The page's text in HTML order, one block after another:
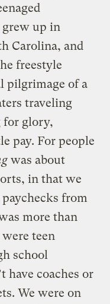
up in
Carolina, and
freestyle
pilgrimage of a
traveling
for glory,
pay. For people
was about
in that we
from
more than
teen
school
have coaches or
We were on